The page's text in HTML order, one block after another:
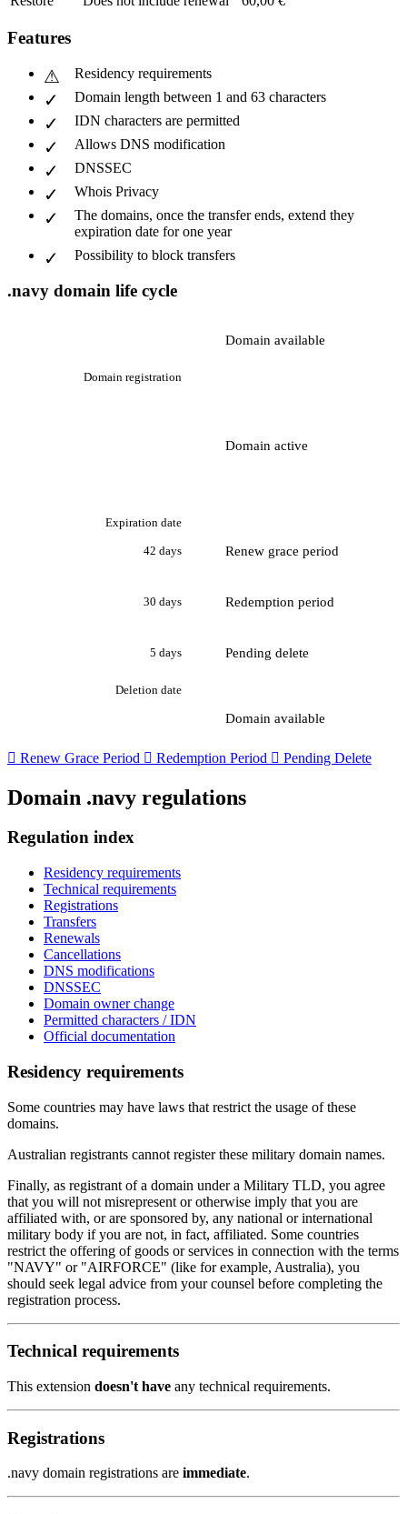
Features
Residency requirements
Domain length between 1 and 63 characters
IDN characters are permitted
Allows DNS modification
DNSSEC
Whois Privacy
The domains, once the transfer ends, extend they
expiration date for one year
Possibility to block transfers
.navy domain life cycle
Domain available
Domain registration
Domain active
Expiration date
42 days Renew grace period
30 days Redemption period
5 days Pending delete
Deletion date
Domain available
 Renew Grace Period  Redemption Period  Pending Delete
Domain .navy regulations
Regulation index
Residency requirements
Technical requirements
Registrations
Transfers
Renewals
Cancellations
DNS modifications
DNSSEC
Domain owner change
Permitted characters / IDN
Official documentation
Residency requirements
Some countries may have laws that restrict the usage of these
domains.
Australian registrants cannot register these military domain names.
Finally, as registrant of a domain under a Military TLD, you agree
that you will not misrepresent or otherwise imply that you are
affiliated with, or are sponsored by, any national or international
military body if you are not, in fact, affiliated. Some countries
restrict the offering of goods or services in connection with the terms
"NAVY" or "AIRFORCE" (like for example, Australia), you
should seek legal advice from your counsel before completing the
registration process.
Technical requirements
This extension doesn't have any technical requirements.
Registrations
.navy domain registrations are immediate.